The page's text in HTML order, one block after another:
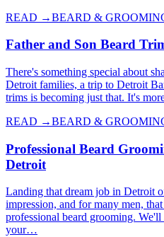
READ →BEARD &
Father and Son Beard
There's something special about
Detroit families, a trip to Detroit
trims is becoming just that. It's
READ →BEARD &
Professional Beard
Detroit
Landing that dream job in Detroit
impression, and for many men,
professional beard grooming.
your…